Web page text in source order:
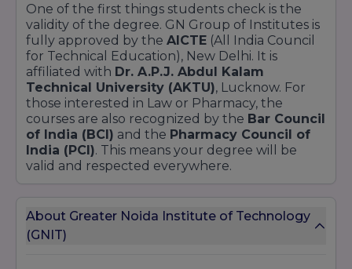
One of the first things students check is the
validity of the degree. GN Group of Institutes is
fully approved by the AICTE (All India Council
for Technical Education), New Delhi. It is
affiliated with Dr. A.P.J. Abdul Kalam
Technical University (AKTU), Lucknow. For
those interested in Law or Pharmacy, the
courses are also recognized by the Bar Council
of India (BCI) and the Pharmacy Council of
India (PCI). This means your degree will be
valid and respected everywhere.
About Greater Noida Institute of Technology
(GNIT)